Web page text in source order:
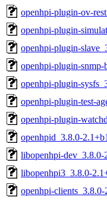
openhpi-plugin-ov-
openhpi-plugin-
openhpi-plugin-
openhpi-plugin-snmp-
openhpi-plugin-
openhpi-plugin-test-
openhpi-plugin-
openhpid_3.8.0-
libopenhpi-dev_3.8.0-
libopenhpi3_3.8.0-
openhpi-